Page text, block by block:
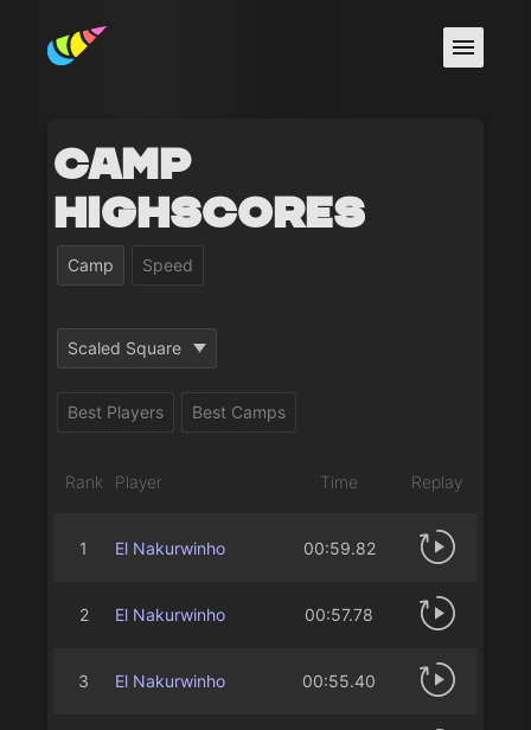
Camp
Highscores
Camp Speed
Scaled Square
Best Players Best Camps
Rank Player Time Replay
1 El Nakurwinho 00:59.82
2 El Nakurwinho 00:57.78
3 El Nakurwinho 00:55.40